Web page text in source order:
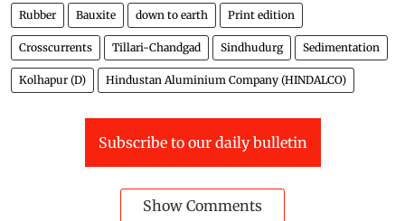
Rubber Bauxite down to earth Print edition
Crosscurrents Tillari-Chandgad Sindhudurg Sedimentation
Kolhapur (D) Hindustan Aluminium Company (HINDALCO)
Subscribe to our daily bulletin
Show Comments